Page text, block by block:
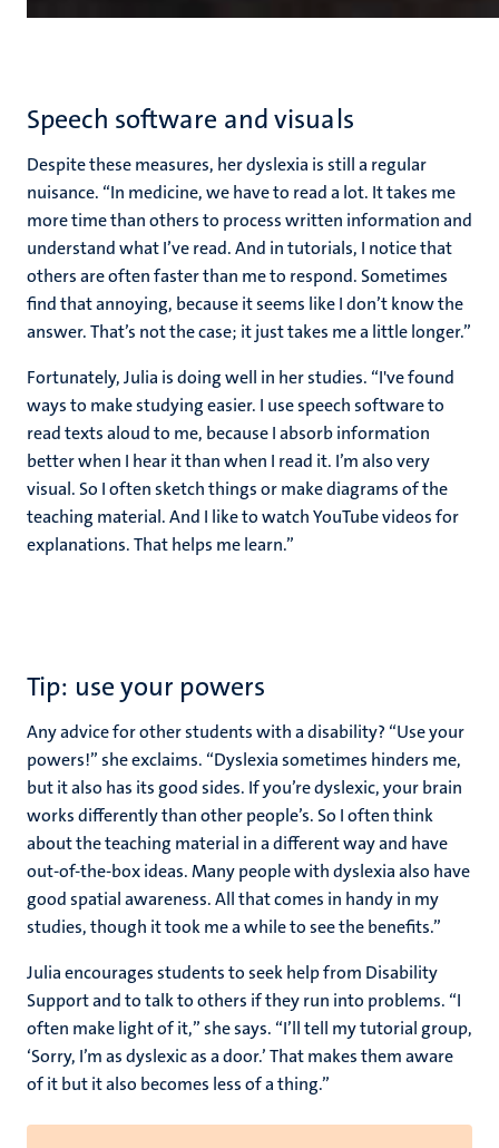
Speech software and visuals
Despite these measures, her dyslexia is still a regular
nuisance. “In medicine, we have to read a lot. It takes me
more time than others to process written information and
understand what I’ve read. And in tutorials, I notice that
others are often faster than me to respond. Sometimes
find that annoying, because it seems like I don’t know the
answer. That’s not the case; it just takes me a little longer.”
Fortunately, Julia is doing well in her studies. “I've found
ways to make studying easier. I use speech software to
read texts aloud to me, because I absorb information
better when I hear it than when I read it. I’m also very
visual. So I often sketch things or make diagrams of the
teaching material. And I like to watch YouTube videos for
explanations. That helps me learn.”
Tip: use your powers
Any advice for other students with a disability? “Use your
powers!” she exclaims. “Dyslexia sometimes hinders me,
but it also has its good sides. If you’re dyslexic, your brain
works differently than other people’s. So I often think
about the teaching material in a different way and have
out-of-the-box ideas. Many people with dyslexia also have
good spatial awareness. All that comes in handy in my
studies, though it took me a while to see the benefits.”
Julia encourages students to seek help from Disability
Support and to talk to others if they run into problems. “I
often make light of it,” she says. “I’ll tell my tutorial group,
‘Sorry, I’m as dyslexic as a door.’ That makes them aware
of it but it also becomes less of a thing.”